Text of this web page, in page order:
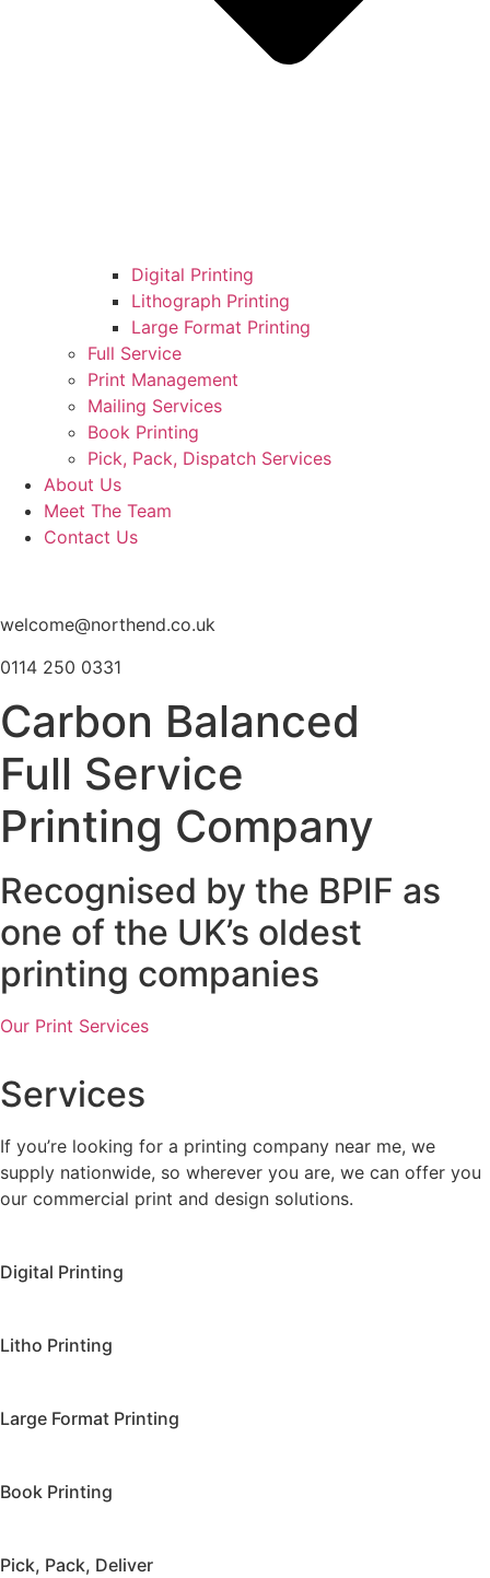
Digital Printing
Lithograph Printing
Large Format Printing
Full Service
Print Management
Mailing Services
Book Printing
Pick, Pack, Dispatch Services
About Us
Meet The Team
Contact Us
welcome@northend.co.uk
0114 250 0331
Carbon Balanced
Full Service
Printing Company
Recognised by the BPIF as
one of the UK’s oldest
printing companies
Our Print Services
Services
If you’re looking for a printing company near me, we
supply nationwide, so wherever you are, we can offer you
our commercial print and design solutions.
Digital Printing
Litho Printing
Large Format Printing
Book Printing
Pick, Pack, Deliver